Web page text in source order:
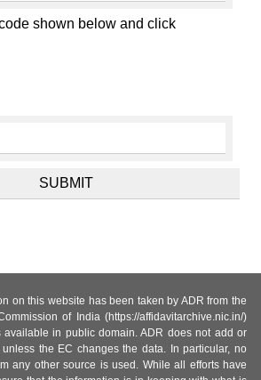
shown below and click
on this website has been taken by ADR from the
of India (https://affidavitarchive.nic.in/)
in public domain. ADR does not add or
the EC changes the data. In particular, no
any other source is used. While all efforts have